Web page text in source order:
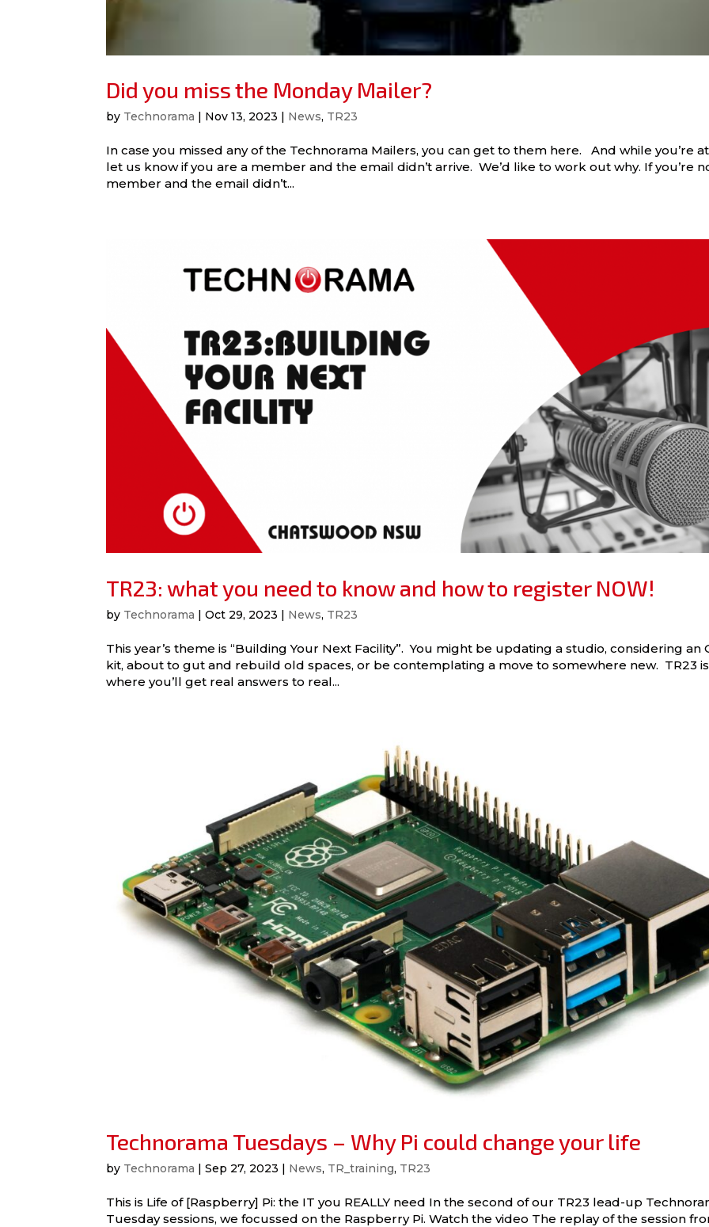
Did you miss the Monday Mailer?
by Technorama Nov 13, 2023 News, TR23
In case you missed any of the Technorama Mailers, you can get to them here. And while you’re
let us know if you are a member and the email didn’t arrive. We’d like to work out why. If you’re
member and the email didn’t...
TR23: what you need to know and how to register NOW!
by Technorama |Oct 29, 2023 | News, TR23
This year’s theme is “Building Your Next Facility”. You might be updating a studio, considering an
kit, about to gut and rebuild old spaces, or be contemplating a move to somewhere new. TR23 is
where you’ll get real answers to real...
Technorama Tuesdays – Why Pi could change your life
by Technorama |Sep 27, 2023 | News, TR_training, TR23
This is Life of [Raspberry] Pi: the IT you REALLY need In the second of our TR23 lead-up
Tuesday sessions, we focussed on the Raspberry Pi. Watch the video The replay of the session